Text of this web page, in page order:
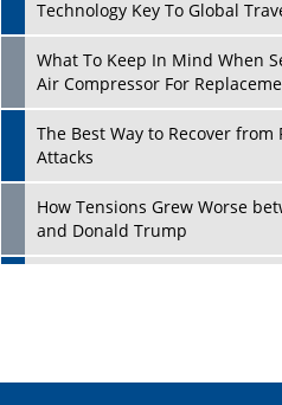
Play
Technology Key To Global
What To Keep In Mind When
Air Compressor For
The Best Way to Recover from
Attacks
How Tensions Grew Worse
and Donald Trump